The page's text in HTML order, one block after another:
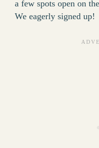
a few spots open on
We eagerly signed up!